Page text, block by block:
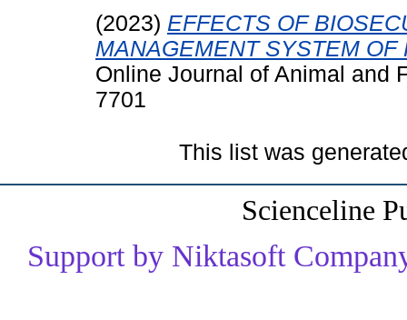
(2023) EFFECTS OF
MANAGEMENT SYSTEM OF
Online Journal of Animal and
7701
This list was
Scienceline
Support by Niktasoft